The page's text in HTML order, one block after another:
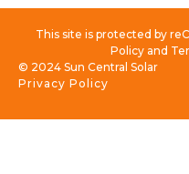
This site is protected by
Policy and
Privacy Policy
© 2024 Sun Central Solar